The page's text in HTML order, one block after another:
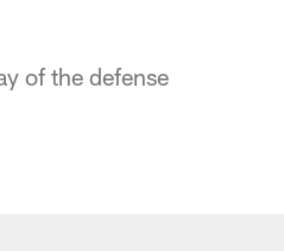
of the defense